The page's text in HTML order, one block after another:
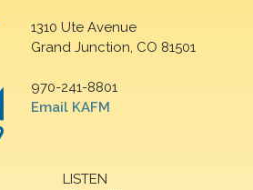
1310 Ute Avenue
Grand Junction, CO 81501
970-241-8801
Email KAFM
LISTEN